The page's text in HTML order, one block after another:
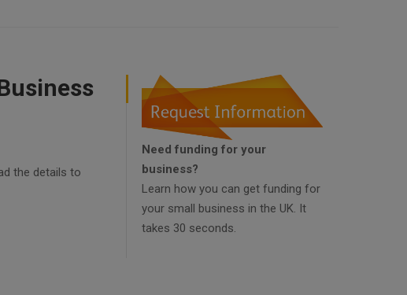
the details to
Need funding for your
business?
Learn how you can get funding for
your small business in the UK. It
takes 30 seconds.